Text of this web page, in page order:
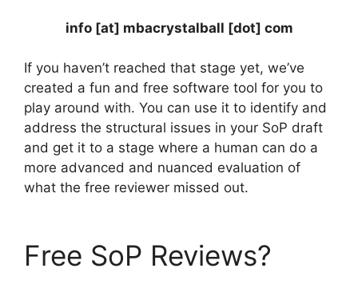
info [at] mbacrystalball [dot] com
If you haven’t reached that stage yet, we’ve
created a fun and free software tool for you to
play around with. You can use it to identify and
address the structural issues in your SoP draft
and get it to a stage where a human can do a
more advanced and nuanced evaluation of
what the free reviewer missed out.
Free SoP Reviews?